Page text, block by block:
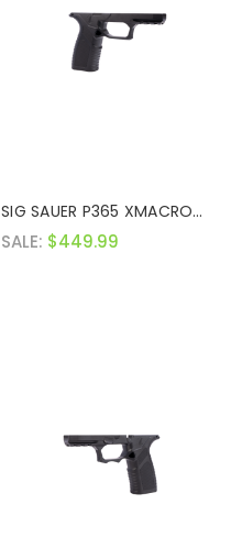
SIG SAUER P365 XMACRO
GRIP MODULE
SALE: $449.99